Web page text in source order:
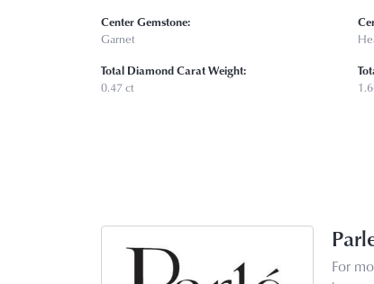
Center Gemstone:
Garnet
Total Diamond Carat Weight:
0.47 ct
For